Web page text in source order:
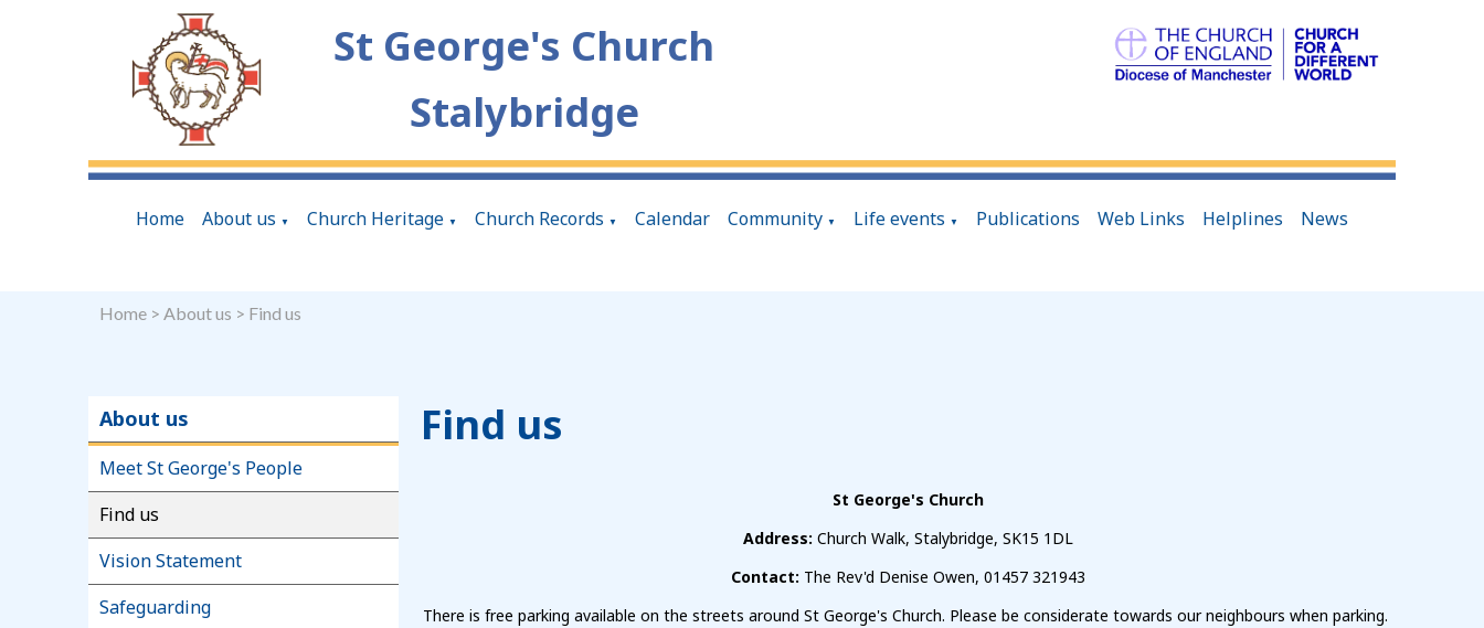
St George's Church
Stalybridge
Home About us ▼ Church Heritage ▼ Church Records ▼ Calendar Community ▼ Life events ▼ Publications Web Links Helplines News
Home > About us > Find us
About us
Meet St George's People
Find us
Vision Statement
Safeguarding
Find us
St George's Church
Address: Church Walk, Stalybridge, SK15 1DL
Contact: The Rev'd Denise Owen, 01457 321943
There is free parking available on the streets around St George's Church. Please be considerate towards our neighbours when parking.